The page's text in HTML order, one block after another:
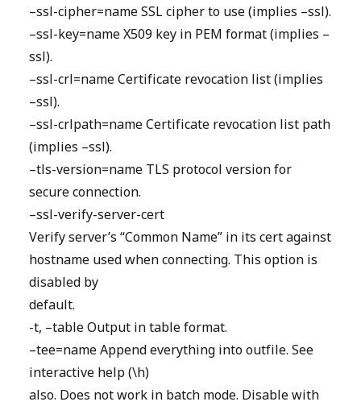
–ssl-cipher=name SSL cipher to use (implies –ssl).
–ssl-key=name X509 key in PEM format (implies –
ssl).
–ssl-crl=name Certificate revocation list (implies
–ssl).
–ssl-crlpath=name Certificate revocation list path
(implies –ssl).
–tls-version=name TLS protocol version for
secure connection.
–ssl-verify-server-cert
Verify server’s “Common Name” in its cert against
hostname used when connecting. This option is
disabled by
default.
-t, –table Output in table format.
–tee=name Append everything into outfile. See
interactive help (\h)
also. Does not work in batch mode. Disable with